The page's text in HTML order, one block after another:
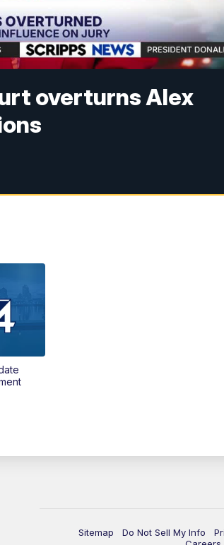
overturns Alex
Sitemap Do Not Sell My Info